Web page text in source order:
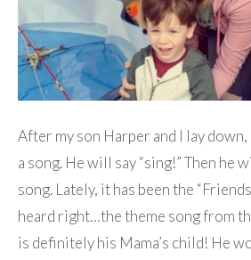
After my son Harper and I lay
a song. He will say “sing!” Then he
song. Lately, it has been the
heard right…the theme song from
is definitely his Mama’s child! He